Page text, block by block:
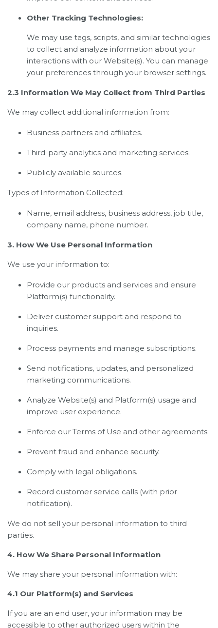
Other Tracking Technologies:
We may use tags, scripts, and similar technologies
to collect and analyze information about your
interactions with our Website(s). You can manage
your preferences through your browser settings.
2.3 Information We May Collect from Third Parties
We may collect additional information from:
Business partners and affiliates.
Third-party analytics and marketing services.
Publicly available sources.
Types of Information Collected:
Name, email address, business address, job title,
company name, phone number.
3. How We Use Personal Information
We use your information to:
Provide our products and services and ensure
Platform(s) functionality.
Deliver customer support and respond to
inquiries.
Process payments and manage subscriptions.
Send notifications, updates, and personalized
marketing communications.
Analyze Website(s) and Platform(s) usage and
improve user experience.
Enforce our Terms of Use and other agreements.
Prevent fraud and enhance security.
Comply with legal obligations.
Record customer service calls (with prior
notification).
We do not sell your personal information to third
parties.
4. How We Share Personal Information
We may share your personal information with:
4.1 Our Platform(s) and Services
If you are an end user, your information may be
accessible to other authorized users within the